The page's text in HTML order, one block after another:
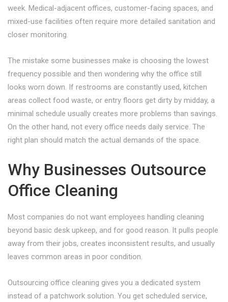
week. Medical-adjacent offices, customer-facing spaces, and
mixed-use facilities often require more detailed sanitation and
closer monitoring.
The mistake some businesses make is choosing the lowest
frequency possible and then wondering why the office still
looks worn down. If restrooms are constantly used, kitchen
areas collect food waste, or entry floors get dirty by midday, a
minimal schedule usually creates more problems than savings.
On the other hand, not every office needs daily service. The
right plan should match the actual demands of the space.
Why Businesses Outsource
Office Cleaning
Most companies do not want employees handling cleaning
beyond basic desk upkeep, and for good reason. It pulls people
away from their jobs, creates inconsistent results, and usually
leaves common areas in poor condition.
Outsourcing office cleaning gives you a dedicated system
instead of a patchwork solution. You get scheduled service,